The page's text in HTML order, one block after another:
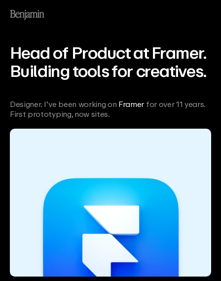
Head of Product at Framer.
Building tools for creatives.
Designer. I’ve been working on Framer for over 11 years.
First prototyping, now sites.